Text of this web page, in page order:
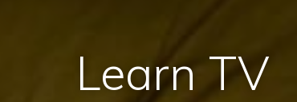
Learn TV